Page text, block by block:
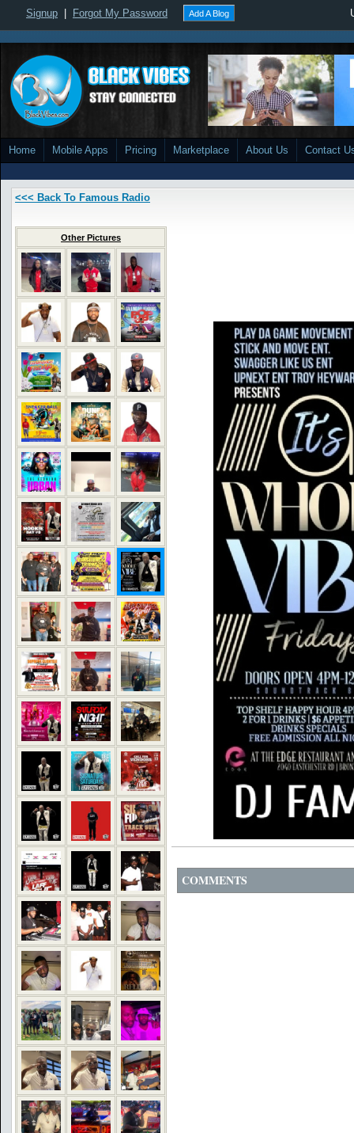
Signup Forgot My Password Add A Blog
Home Mobile Apps Pricing Marketplace About Us Contact
<<< Back To Famous Radio
Other Pictures
COMMENTS